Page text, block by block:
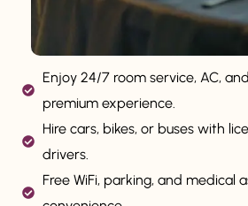
Enjoy 24/7 room service, AC,
premium experience.
Hire cars, bikes, or buses with
drivers.
Free WiFi, parking, and medical